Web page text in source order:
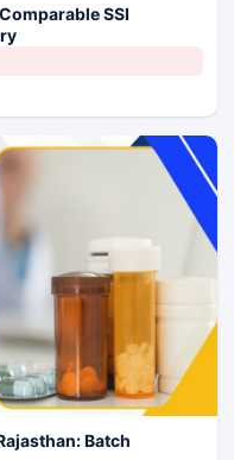
SSI
Batch